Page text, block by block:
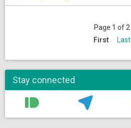
Page 1 of 2
First
Last
Stay connected